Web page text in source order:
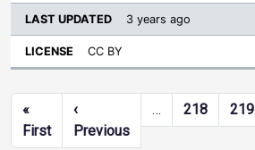
3 years ago
CC BY
Pagination
«
FirstFirst page
‹
PreviousPrevious page
… 218 219